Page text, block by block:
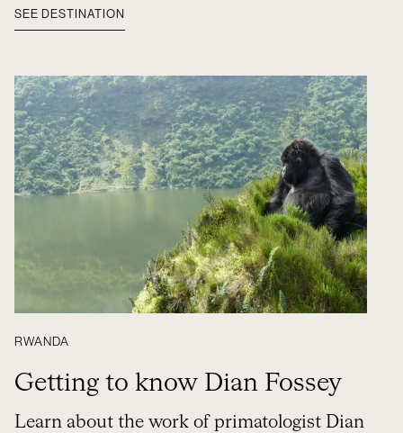
SEE DESTINATION
RWANDA
Getting to know Dian Fossey
Learn about the work of primatologist Dian